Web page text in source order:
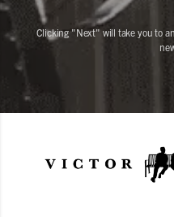
Clicking "Next" will take you to